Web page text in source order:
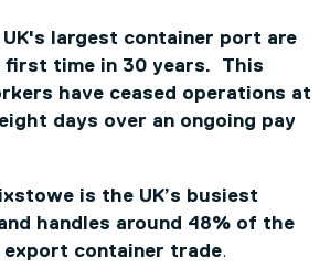
largest container port are
time in 30 years. This
have ceased operations at
days over an ongoing pay
is the UK’s busiest
handles around 48% of the
export container trade.